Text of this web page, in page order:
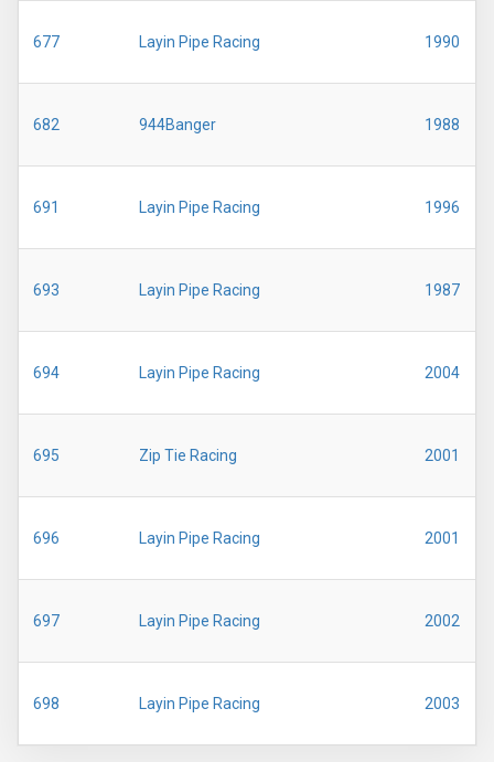
677 Layin Pipe Racing 1990
682 944Banger 1988
691 Layin Pipe Racing 1996
693 Layin Pipe Racing 1987
694 Layin Pipe Racing 2004
695 Zip Tie Racing 2001
696 Layin Pipe Racing 2001
697 Layin Pipe Racing 2002
698 Layin Pipe Racing 2003